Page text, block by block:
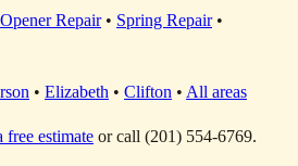
Opener Repair• Spring Repair•
• Elizabeth • Clifton • All areas
free estimate or call (201) 554-6769.